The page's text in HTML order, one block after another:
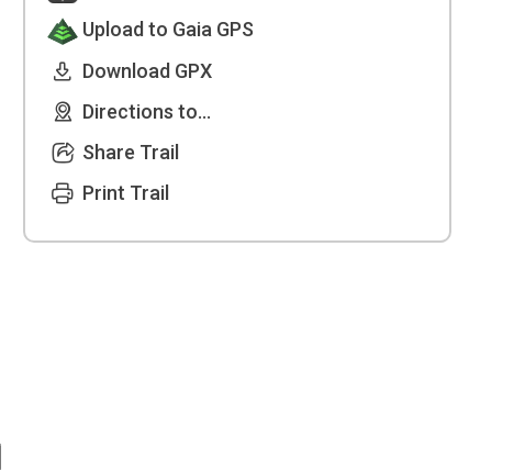
Upload to Gaia GPS
Download GPX
Directions to...
Share Trail
Print Trail